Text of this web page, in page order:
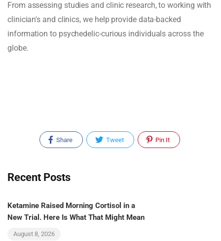
From assessing studies and clinic research, to working with
clinician's and clinics, we help provide data-backed
information to psychedelic-curious individuals across the
globe.
Share Tweet Pin It
Recent Posts
Ketamine Raised Morning Cortisol in a
New Trial. Here Is What That Might Mean
August 8, 2026